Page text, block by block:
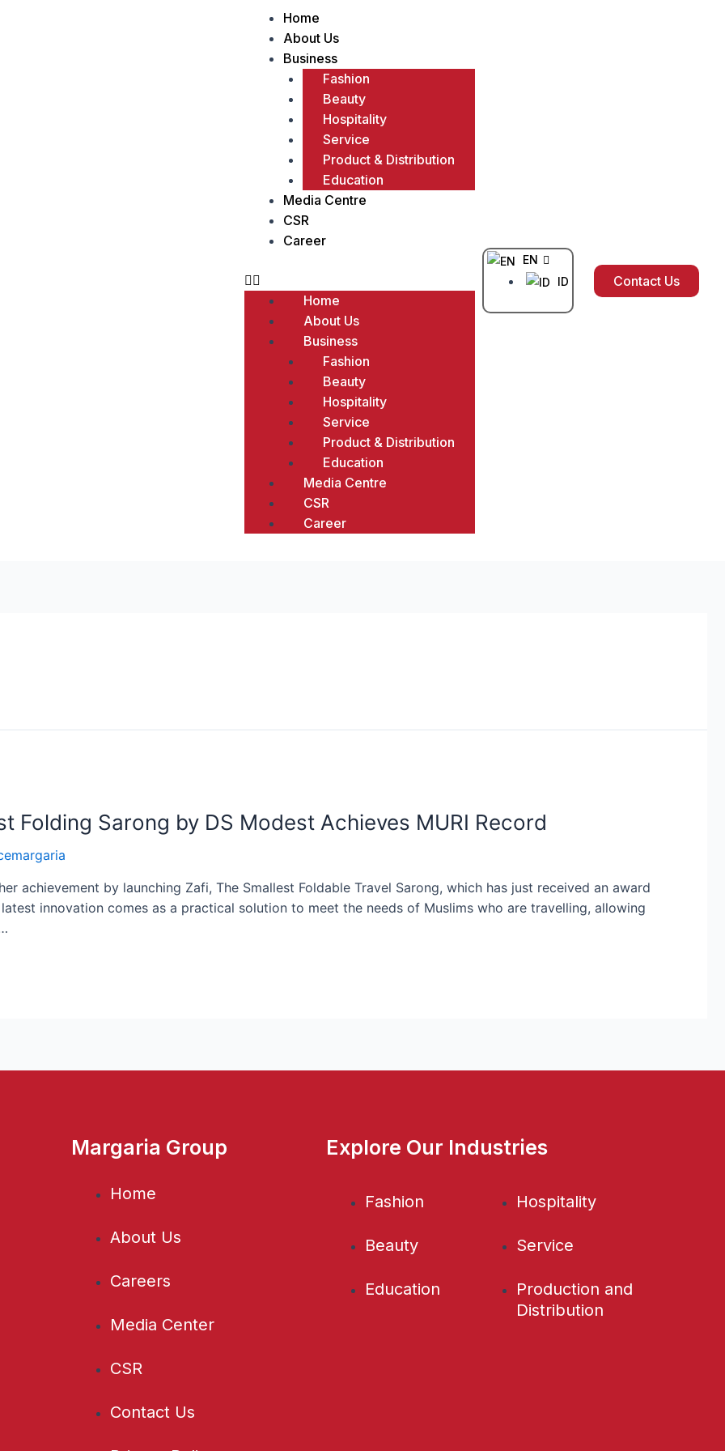
Home
About Us
Business
Fashion
Beauty
Hospitality
Service
Product & Distribution
Education
Media Centre
CSR
Career
Menu
Home
About Us
Business
Fashion
Beauty
Hospitality
Service
Product & Distribution
Education
Media Centre
CSR
Career
EN
ID
Contact Us
Folding Sarong by DS Modest Achieves MURI Record
achievement by launching Zafi, The Smallest Foldable Travel Sarong, which has just received an award
innovation comes as a practical solution to meet the needs of Muslims who are travelling, allowing
Margaria Group
Home
About Us
Careers
Media Center
CSR
Contact Us
Explore Our Industries
Fashion
Beauty
Education
Hospitality
Service
Production and
Distribution